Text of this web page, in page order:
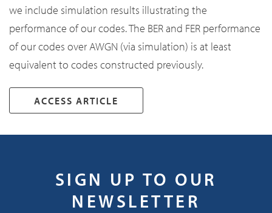
we include simulation results illustrating the
performance of our codes. The BER and FER performance
of our codes over AWGN (via simulation) is at least
equivalent to codes constructed previously.
ACCESS ARTICLE
SIGN UP TO OUR
NEWSLETTER